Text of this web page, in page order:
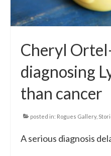
Cheryl
diagnosing
than cancer
posted in: Rogues Gallery,
A serious diagnosis